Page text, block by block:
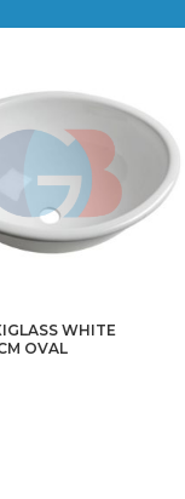
WHITE
OVAL